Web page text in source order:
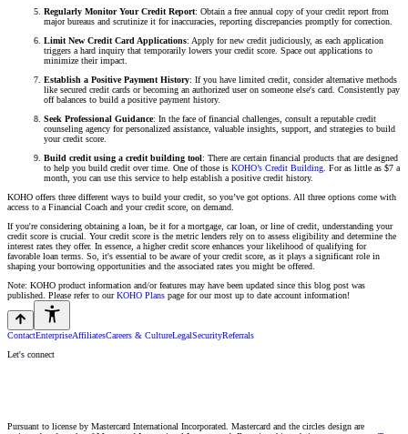
Regularly Monitor Your Credit Report: Obtain a free annual copy of your credit report from
major bureaus and scrutinize it for inaccuracies, reporting discrepancies promptly for correction.
Limit New Credit Card Applications: Apply for new credit judiciously, as each application
triggers a hard inquiry that temporarily lowers your credit score. Space out applications to
minimize their impact.
Establish a Positive Payment History: If you have limited credit, consider alternative methods
like secured credit cards or becoming an authorized user on someone else's card. Consistently pay
off balances to build a positive payment history.
Seek Professional Guidance: In the face of financial challenges, consult a reputable credit
counseling agency for personalized assistance, valuable insights, support, and strategies to build
your credit score.
Build credit using a credit building tool: There are certain financial products that are designed
to help you build credit over time. One of those is KOHO’s Credit Building. For as little as $7 a
month, you can use this service to help establish a positive credit history.
KOHO offers three different ways to build your credit, so you’ve got options. All three options come with
access to a Financial Coach and your credit score, on demand.
If you're considering obtaining a loan, be it for a mortgage, car loan, or line of credit, understanding your
credit score is crucial. Your credit score is the metric lenders rely on to assess eligibility and determine the
interest rates they offer. In essence, a higher credit score enhances your likelihood of qualifying for
favorable loan terms. So, it's essential to be aware of your credit score, as it plays a significant role in
shaping your borrowing opportunities and the associated rates you might be offered.
Note: KOHO product information and/or features may have been updated since this blog post was
published. Please refer to ourKOHO Plans page for our most up to date account information!
ContactEnterpriseAffiliatesCareers & CultureLegalSecurityReferrals
Let's connect
Pursuant to license by Mastercard International Incorporated. Mastercard and the circles design are